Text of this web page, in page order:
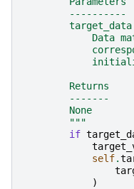
        ----------
Data
        Returns
        -------
        None
        """
if
self.
)